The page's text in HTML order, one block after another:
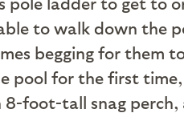
to walk down the
begging for them
pool for the first
foot-tall snag